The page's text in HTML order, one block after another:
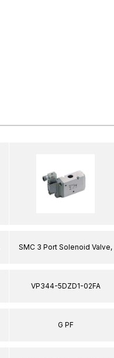
SMC 3 Port Solenoid Valve,
VP344-5DZD1-02FA
G PF